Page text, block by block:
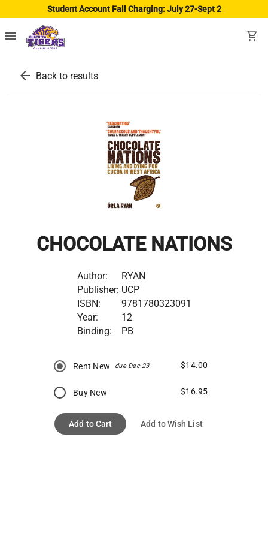
Student Account Fall Charging: July 27-Sept 2
menu shopping_cart
arrow_back Back to results
CHOCOLATE NATIONS
Author:
RYAN
Publisher: UCP
ISBN:
9781780323091
Year:
12
Binding:
PB
Rent New due Dec 23 $14.00
Buy New $16.95
Add to Cart Add to Wish List